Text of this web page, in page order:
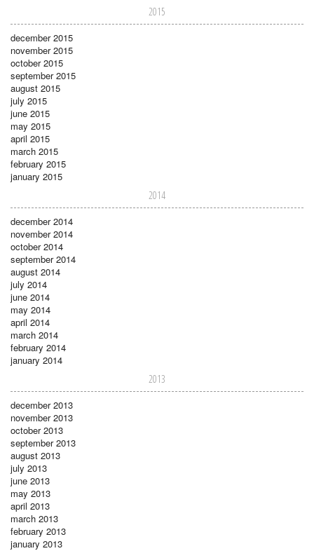
2015
december 2015
november 2015
october 2015
september 2015
august 2015
july 2015
june 2015
may 2015
april 2015
march 2015
february 2015
january 2015
2014
december 2014
november 2014
october 2014
september 2014
august 2014
july 2014
june 2014
may 2014
april 2014
march 2014
february 2014
january 2014
2013
december 2013
november 2013
october 2013
september 2013
august 2013
july 2013
june 2013
may 2013
april 2013
march 2013
february 2013
january 2013